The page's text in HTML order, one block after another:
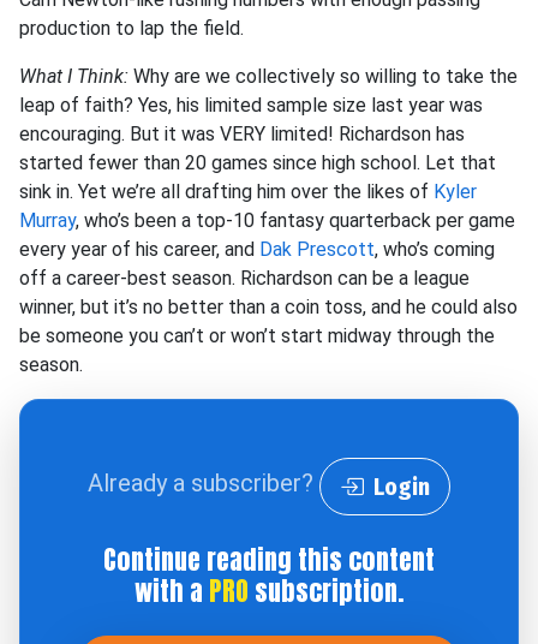
production to lap the field.
What I Think: Why are we collectively so willing to take the
leap of faith? Yes, his limited sample size last year was
encouraging. But it was VERY limited! Richardson has
started fewer than 20 games since high school. Let that
sink in. Yet we’re all drafting him over the likes of Kyler
Murray, who’s been a top-10 fantasy quarterback per game
every year of his career, and Dak Prescott, who’s coming
off a career-best season. Richardson can be a league
winner, but it’s no better than a coin toss, and he could also
be someone you can’t or won’t start midway through the
season.
Already a subscriber? Login
Continue reading this content
with a PRO subscription.